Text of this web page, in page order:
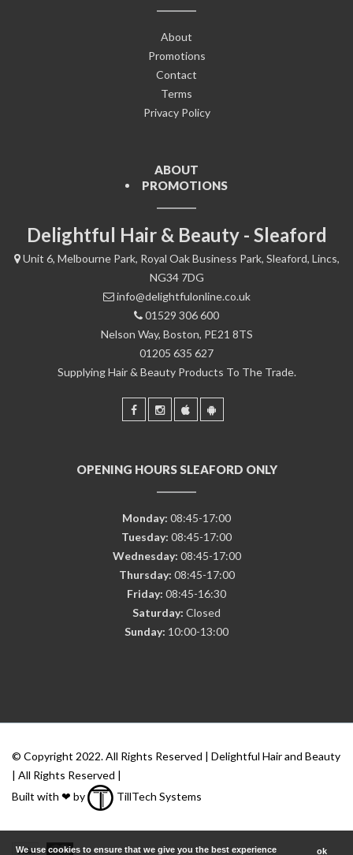
About
Promotions
Contact
Terms
Privacy Policy
ABOUT
PROMOTIONS
Delightful Hair & Beauty - Sleaford
Unit 6, Melbourne Park, Royal Oak Business Park, Sleaford, Lincs,
NG34 7DG
info@delightfulonline.co.uk
01529 306 600
Nelson Way, Boston, PE21 8TS
01205 635 627
Supplying Hair & Beauty Products To The Trade.
OPENING HOURS SLEAFORD ONLY
Monday: 08:45-17:00
Tuesday: 08:45-17:00
Wednesday: 08:45-17:00
Thursday: 08:45-17:00
Friday: 08:45-16:30
Saturday: Closed
Sunday: 10:00-13:00
© Copyright 2022. All Rights Reserved | Delightful Hair and Beauty
| All Rights Reserved |
Built with ❤ by
TillTech Systems
We use cookies to ensure that we give you the best experience ok